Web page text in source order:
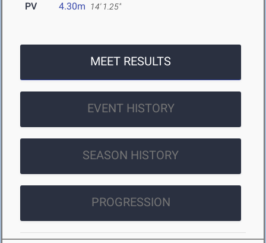
PV 4.30m 14' 1.25"
MEET RESULTS
EVENT HISTORY
SEASON HISTORY
PROGRESSION